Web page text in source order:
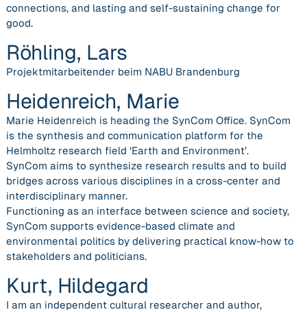
connections, and lasting and self-sustaining change for
good.
Röhling, Lars
Projektmitarbeitender beim NABU Brandenburg
Heidenreich, Marie
Marie Heidenreich is heading the SynCom Office. SynCom
is the synthesis and communication platform for the
Helmholtz research field ‘Earth and Environment’.
SynCom aims to synthesize research results and to build
bridges across various disciplines in a cross-center and
interdisciplinary manner.
Functioning as an interface between science and society,
SynCom supports evidence-based climate and
environmental politics by delivering practical know-how to
stakeholders and politicians.
Kurt, Hildegard
I am an independent cultural researcher and author,